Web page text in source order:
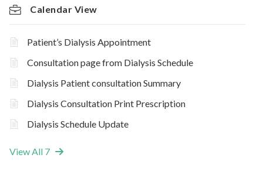
Calendar View
Patient’s Dialysis Appointment
Consultation page from Dialysis Schedule
Dialysis Patient consultation Summary
Dialysis Consultation Print Prescription
Dialysis Schedule Update
View All 7